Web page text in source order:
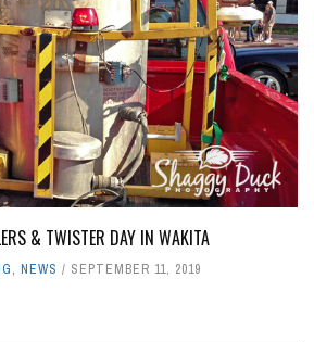
& TWISTER DAY IN WAKITA
, NEWS SEPTEMBER 11, 2019